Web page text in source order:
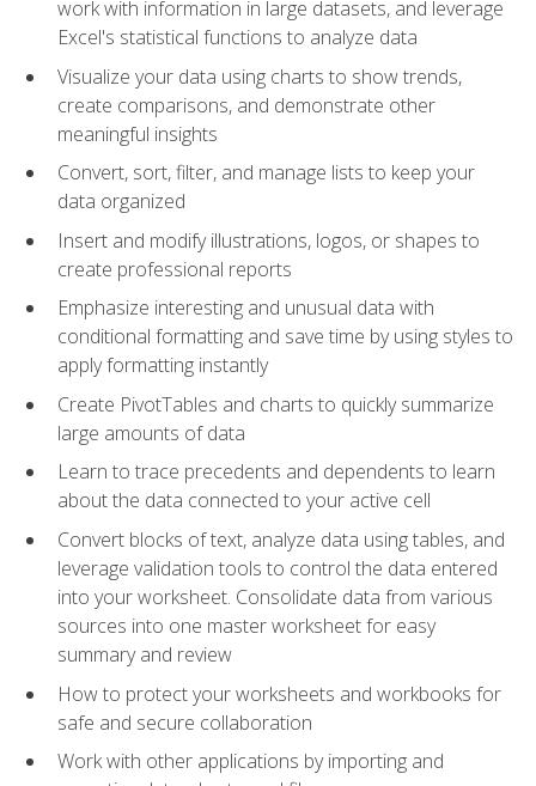
work with information in large datasets, and leverage
Excel's statistical functions to analyze data
Visualize your data using charts to show trends,
create comparisons, and demonstrate other
meaningful insights
Convert, sort, filter, and manage lists to keep your
data organized
Insert and modify illustrations, logos, or shapes to
create professional reports
Emphasize interesting and unusual data with
conditional formatting and save time by using styles to
apply formatting instantly
Create PivotTables and charts to quickly summarize
large amounts of data
Learn to trace precedents and dependents to learn
about the data connected to your active cell
Convert blocks of text, analyze data using tables, and
leverage validation tools to control the data entered
into your worksheet. Consolidate data from various
sources into one master worksheet for easy
summary and review
How to protect your worksheets and workbooks for
safe and secure collaboration
Work with other applications by importing and